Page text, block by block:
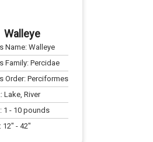
Walleye
Name: Walleye
Family:Percidae
Order: Perciformes
Lake, River
1 - 10pounds
12" - 42"